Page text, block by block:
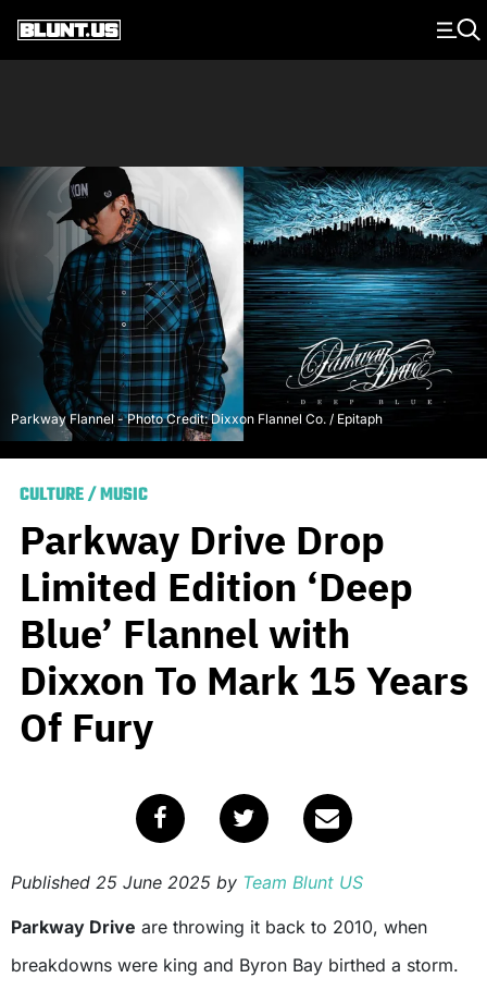
Main Navigation
Parkway Flannel - Photo Credit: Dixxon Flannel Co. / Epitaph
CULTURE/MUSIC
Parkway Drive Drop
Limited Edition ‘Deep
Blue’ Flannel with
Dixxon To Mark 15 Years
Of Fury
Published 25 June 2025 by Team Blunt US
Parkway Drive are throwing it back to 2010, when
breakdowns were king and Byron Bay birthed a storm.